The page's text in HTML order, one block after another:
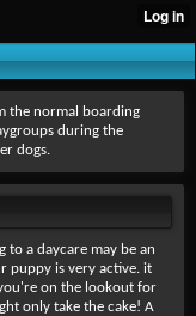
the normal boarding
during the
dogs.
to a daycare may be an
puppy is very active. it
on the lookout for
only take the cake! A